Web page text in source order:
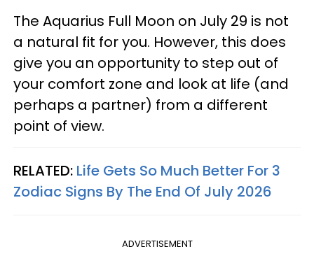
The Aquarius Full Moon on July 29 is not
a natural fit for you. However, this does
give you an opportunity to step out of
your comfort zone and look at life (and
perhaps a partner) from a different
point of view.
RELATED: Life Gets So Much Better For 3
Zodiac Signs By The End Of July 2026
ADVERTISEMENT